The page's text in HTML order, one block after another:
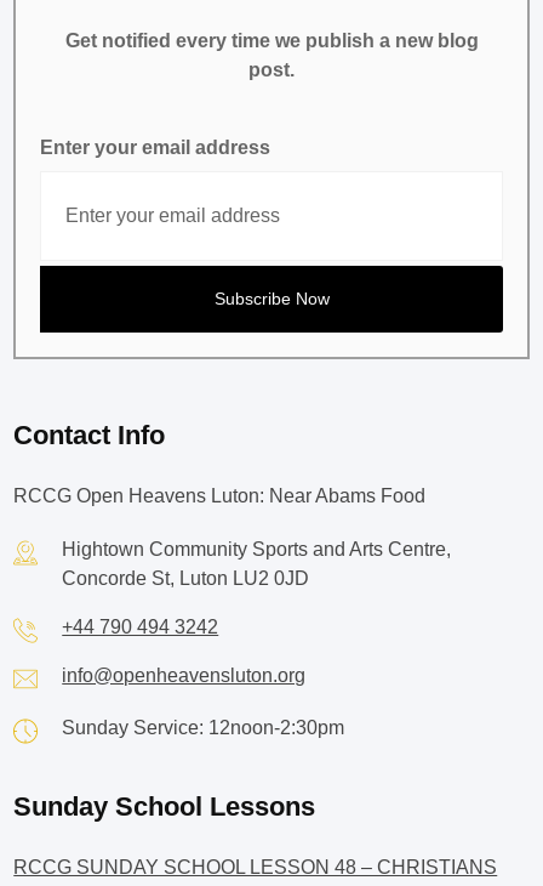
Get notified every time we publish a new blog
post.
Enter your email address
Contact Info
RCCG Open Heavens Luton: Near Abams Food
Hightown Community Sports and Arts Centre,
Concorde St, Luton LU2 0JD
+44 790 494 3242
info@openheavensluton.org
Sunday Service: 12noon-2:30pm
Sunday School Lessons
RCCG SUNDAY SCHOOL LESSON 48 – CHRISTIANS